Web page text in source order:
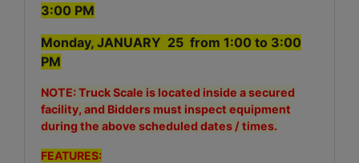
3:00 PM
Monday, JANUARY 25 from 1:00 to 3:00
PM
NOTE: Truck Scale is located inside a secured
facility, and Bidders must inspect equipment
during the above scheduled dates / times.
FEATURES: